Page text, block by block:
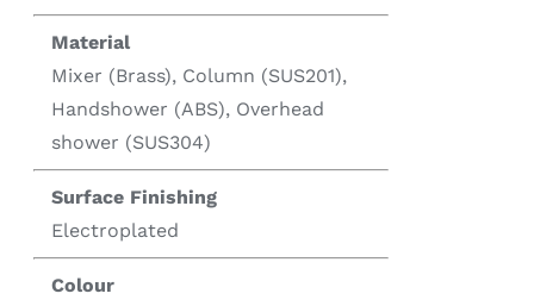
Material
Mixer (Brass), Column (SUS201),
Handshower (ABS), Overhead
shower (SUS304)
Surface Finishing
Electroplated
Colour